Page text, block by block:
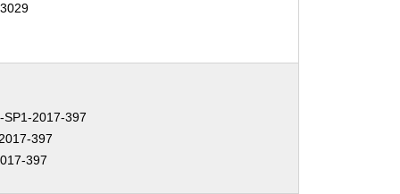
SP1-2017-397
397
397